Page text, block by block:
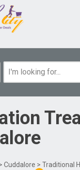
Cuddalore > Traditional